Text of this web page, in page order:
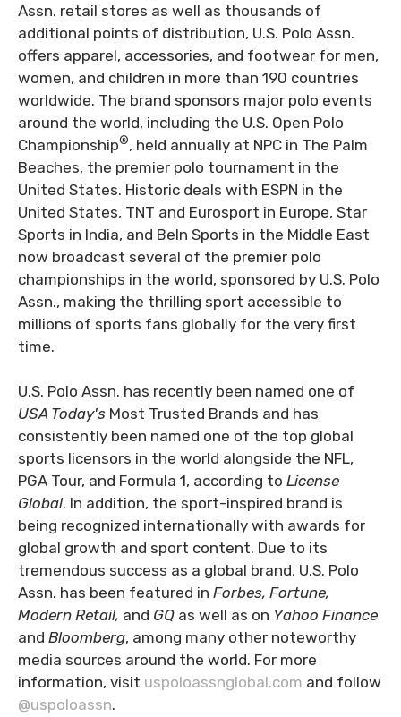
Assn. retail stores as well as thousands of
additional points of distribution, U.S. Polo Assn.
offers apparel, accessories, and footwear for men,
women, and children in more than 190 countries
worldwide. The brand sponsors major polo events
around the world, including the U.S. Open Polo
Championship®, held annually at NPC in The Palm
Beaches, the premier polo tournament in the
United States. Historic deals with ESPN in the
United States, TNT and Eurosport in Europe, Star
Sports in India, and BeIn Sports in the Middle East
now broadcast several of the premier polo
championships in the world, sponsored by U.S. Polo
Assn., making the thrilling sport accessible to
millions of sports fans globally for the very first
time.
U.S. Polo Assn. has recently been named one of
USA Today's Most Trusted Brands and has
consistently been named one of the top global
sports licensors in the world alongside the NFL,
PGA Tour, and Formula 1, according to License
Global. In addition, the sport-inspired brand is
being recognized internationally with awards for
global growth and sport content. Due to its
tremendous success as a global brand, U.S. Polo
Assn. has been featured in Forbes, Fortune,
Modern Retail, and GQ as well as on Yahoo Finance
and Bloomberg, among many other noteworthy
media sources around the world. For more
information, visit uspoloassnglobal.com and follow
@uspoloassn.